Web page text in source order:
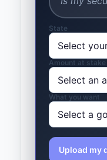
State
Amount at stake
What you want
Upload my